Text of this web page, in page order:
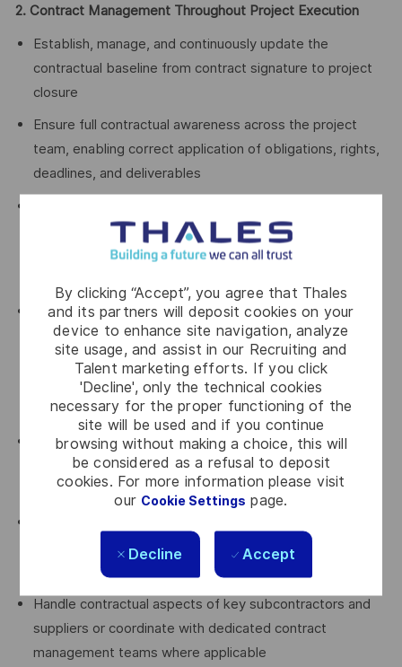
By clicking “Accept”, you agree that Thales
and its partners will deposit cookies on your
device to enhance site navigation, analyze
site usage, and assist in our Recruiting and
Talent marketing efforts. If you click
'Decline', only the technical cookies
necessary for the proper functioning of the
site will be used and if you continue
browsing without making a choice, this will
be considered as a refusal to deposit
cookies. For more information please visit
our Cookie Settings page.
Decline Accept
2. Contract Management Throughout Project Execution
Establish, manage, and continuously update the
contractual baseline from contract signature to project
closure
Ensure full contractual awareness across the project
team, enabling correct application of obligations, rights,
deadlines, and deliverables
through contractual notices, waivers, amendments,
claims, clarification requests, and other contractual
Anticipate and drive the project’s risk and opportunity
strategy, in close collaboration with project leadership,
including claim preparation, defensive measures, and
value‑protection initiatives, proposing defensible,
practical solutions
Oversee all incoming and outgoing contractual
communications with the customer, ensuring
consistency, traceability, and strategic alignment
disputes arise, including fact‑finding, documentation,
evidence management, and support to legal strategy
Handle contractual aspects of key subcontractors and
suppliers or coordinate with dedicated contract
management teams where applicable